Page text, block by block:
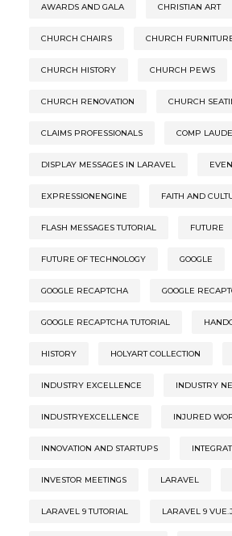
AWARDS AND GALA CHRISTIAN ART
CHURCH CHAIRS CHURCH
CHURCH HISTORY CHURCH PEWS
CHURCH RENOVATION CHURCH
CLAIMS PROFESSIONALS COMP LAUDE
DISPLAY MESSAGES IN LARAVEL
EXPRESSIONENGINE FAITH AND
FLASH MESSAGES TUTORIAL FUTURE
FUTURE OF TECHNOLOGY GOOGLE
GOOGLE RECAPTCHA GOOGLE
GOOGLE RECAPTCHA TUTORIAL
HISTORY HOLYART COLLECTION
INDUSTRY EXCELLENCE INDUSTRY
INDUSTRYEXCELLENCE INJURED
INNOVATION AND STARTUPS
INVESTOR MEETINGS LARAVEL
LARAVEL 9 TUTORIAL LARAVEL 9